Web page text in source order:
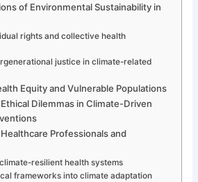
of Environmental Sustainability in
rights and collective health
justice in climate-related
Equity and Vulnerable Populations
Dilemmas in Climate-Driven
Professionals and
resilient health systems
frameworks into climate adaptation